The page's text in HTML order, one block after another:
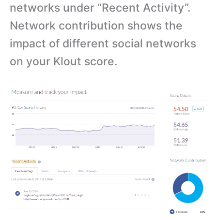
networks under “Recent Activity”.
Network contribution shows the
impact of different social networks
on your Klout score.